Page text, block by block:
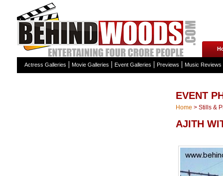
Actress Galleries Movie Galleries Event Galleries Previews Music Reviews
EVENT
Home > Stills &
AJITH